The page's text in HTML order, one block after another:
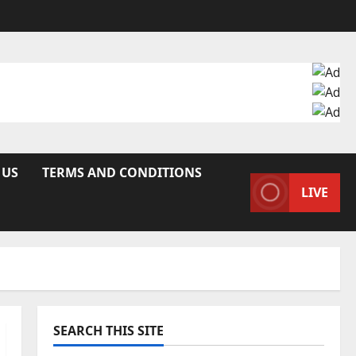
TERMS AND CONDITIONS
LIVE
SEARCH THIS SITE